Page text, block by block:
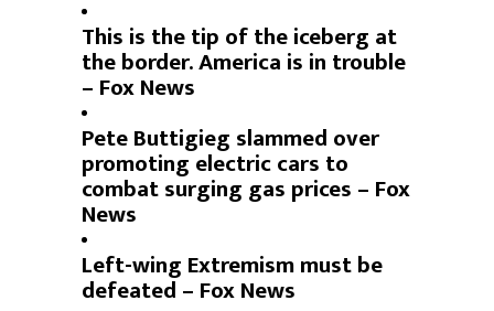
This is the tip of the iceberg at
the border. America is in trouble
– Fox News
Pete Buttigieg slammed over
promoting electric cars to
combat surging gas prices – Fox
News
Left-wing Extremism must be
defeated – Fox News